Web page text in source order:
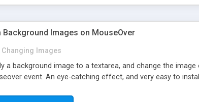
Background Images on MouseOver
Changing Images
a background image to a textarea, and change the
event. An eye-catching effect, and very easy to